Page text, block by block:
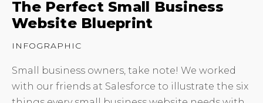
The Perfect Small Business
Website Blueprint
INFOGRAPHIC
Small business owners, take note! We worked
with our friends at Salesforce to illustrate the six